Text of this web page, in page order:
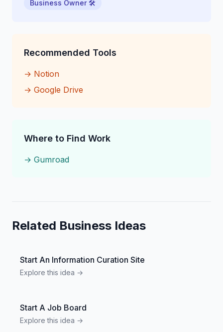
Business Owner 🛠
Recommended Tools
→ Notion
→ Google Drive
Where to Find Work
→ Gumroad
Related Business Ideas
Start An Information Curation Site
Explore this idea →
Start A Job Board
Explore this idea →